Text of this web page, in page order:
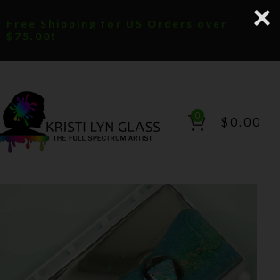
Free Shipping for US Orders over
$75.00!
0 $ 0.00